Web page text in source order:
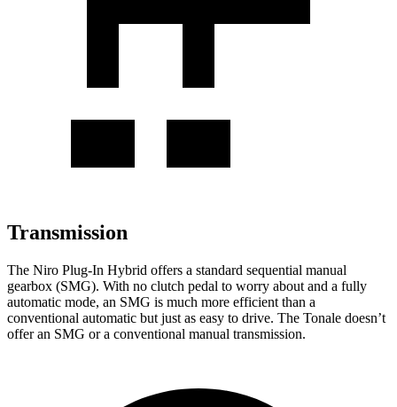
Transmission
The Niro Plug-In Hybrid offers a standard sequential manual
gearbox (SMG). With no clutch pedal to worry about and a fully
automatic mode, an SMG is much more efficient than a
conventional automatic but just as easy to drive. The Tonale doesn’t
offer an SMG or a conventional manual transmission.